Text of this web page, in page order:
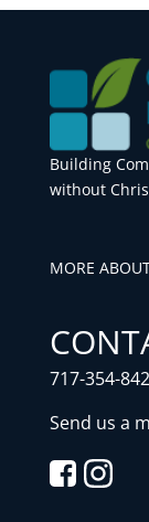
Building
without
MORE
717-354-
Send us a